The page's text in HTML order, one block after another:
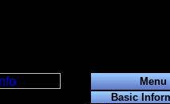
Menu
Basic